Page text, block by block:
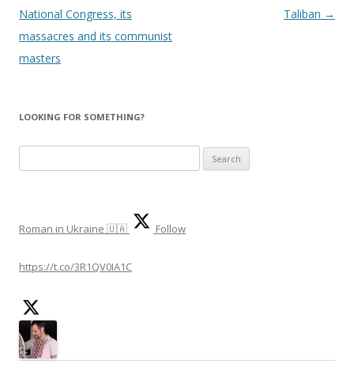
National Congress, its
massacres and its communist
masters
Taliban →
LOOKING FOR SOMETHING?
for:
Roman in Ukraine 🇺🇦 Follow
https://t.co/3R1QV0IA1C